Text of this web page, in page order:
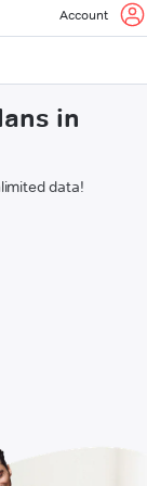
Account
in
data!